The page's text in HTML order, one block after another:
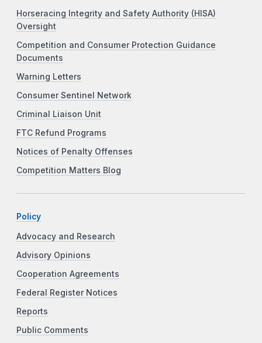
Horseracing Integrity and Safety Authority (HISA)
Oversight
Competition and Consumer Protection Guidance
Documents
Warning Letters
Consumer Sentinel Network
Criminal Liaison Unit
FTC Refund Programs
Notices of Penalty Offenses
Competition Matters Blog
Policy
Advocacy and Research
Advisory Opinions
Cooperation Agreements
Federal Register Notices
Reports
Public Comments